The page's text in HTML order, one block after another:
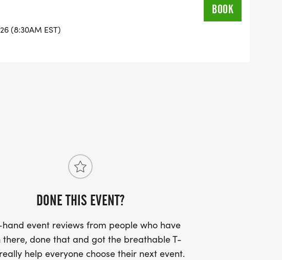
(8:30AM EST)
BOOK
DONE THIS EVENT?
event reviews from people who have
there, done that and got the breathable T-
help everyone choose their next event.